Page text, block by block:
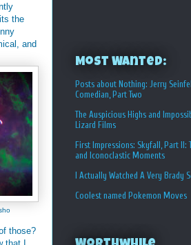
the
and
those?
Most Wanted:
Posts about Nothing: Jerry
Comedian, Part Two
The Auspicious Highs and
Lizard Films
First Impressions: Skyfall, Part II:
and Iconoclastic Moments
I Actually Watched A Very Brady
Coolest named Pokemon Moves